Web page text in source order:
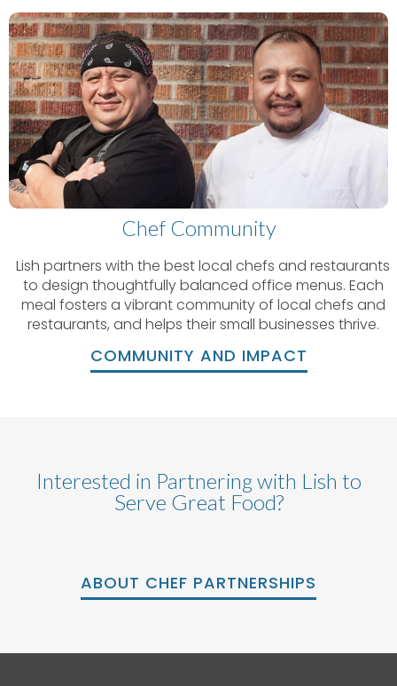
Chef Community
Lish partners with the best local chefs and restaurants
to design thoughtfully balanced office menus. Each
meal fosters a vibrant community of local chefs and
restaurants, and helps their small businesses thrive.
COMMUNITY AND IMPACT
Interested in Partnering with Lish to
Serve Great Food?
ABOUT CHEF PARTNERSHIPS